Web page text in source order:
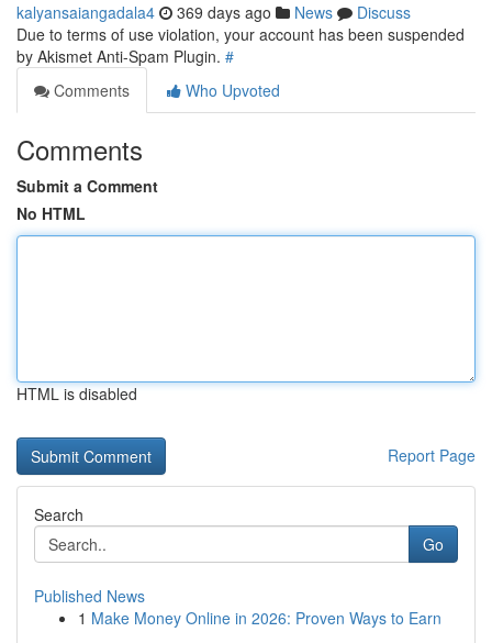
kalyansaiangadala4 369 days ago News
Discuss
Due to terms of use violation, your account has been suspended
by Akismet Anti-Spam Plugin. #
Comments
Who Upvoted
Comments
Submit a Comment
No HTML
HTML is disabled
Report Page
Search
Go
Published News
1 Make Money Online in 2026: Proven Ways to Earn